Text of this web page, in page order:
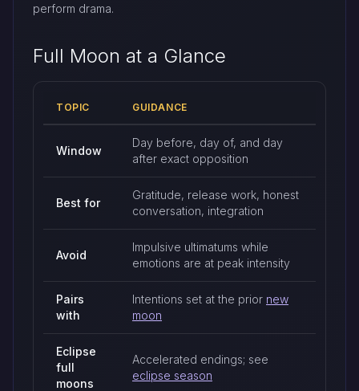
perform drama.
Full Moon at a Glance
TOPIC GUIDANCE
Window
Day before, day of, and day
after exact opposition
Best for
Gratitude, release work, honest
conversation, integration
Avoid
Impulsive ultimatums while
emotions are at peak intensity
Pairs
with
Intentions set at the prior new
moon
Eclipse
full
moons
Accelerated endings; see
eclipse season